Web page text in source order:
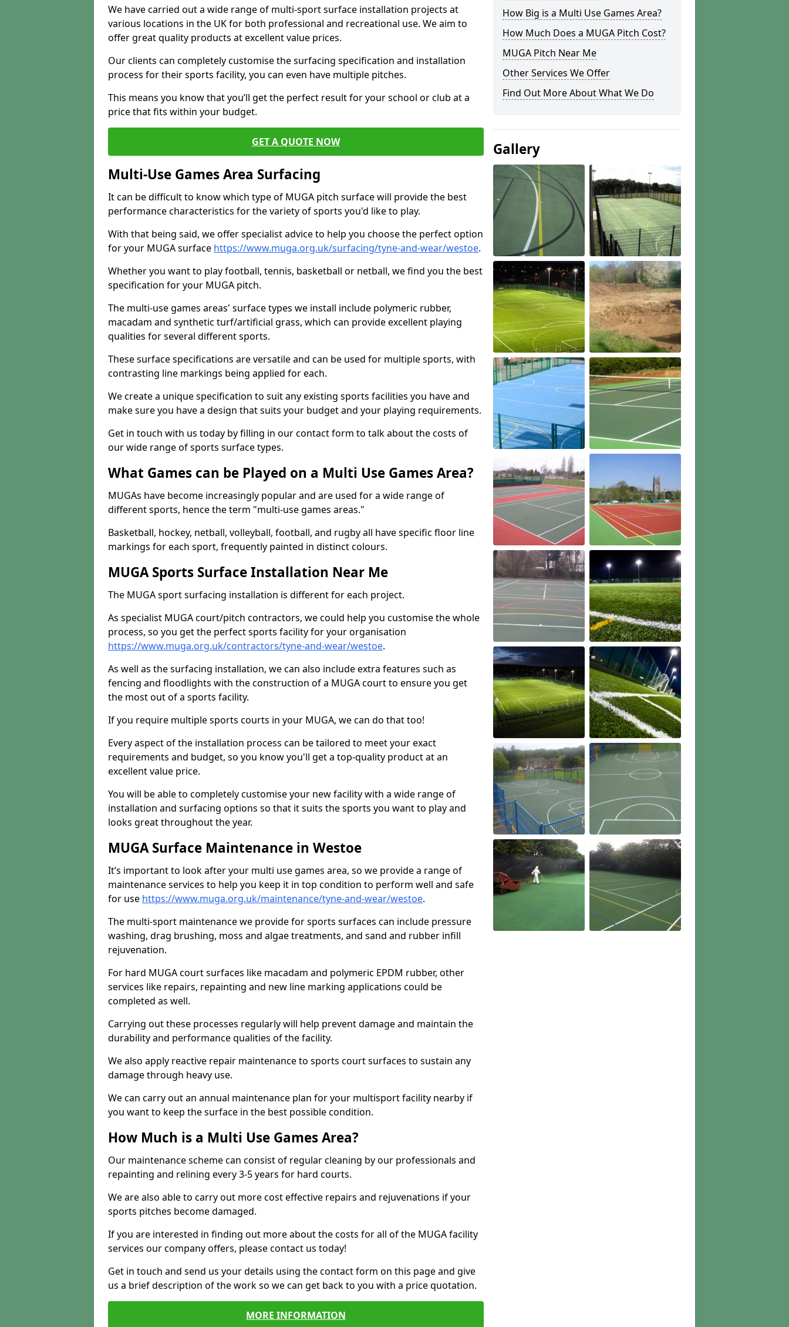
We have carried out a wide range of multi-sport surface installation projects at
various locations in the UK for both professional and recreational use. We aim to
offer great quality products at excellent value prices.
Our clients can completely customise the surfacing specification and installation
process for their sports facility, you can even have multiple pitches.
This means you know that you’ll get the perfect result for your school or club at a
price that fits within your budget.
GET A QUOTE NOW
Multi-Use Games Area Surfacing
It can be difficult to know which type of MUGA pitch surface will provide the best
performance characteristics for the variety of sports you'd like to play.
With that being said, we offer specialist advice to help you choose the perfect option
for your MUGA surface https://www.muga.org.uk/surfacing/tyne-and-wear/westoe.
Whether you want to play football, tennis, basketball or netball, we find you the best
specification for your MUGA pitch.
The multi-use games areas' surface types we install include polymeric rubber,
macadam and synthetic turf/artificial grass, which can provide excellent playing
qualities for several different sports.
These surface specifications are versatile and can be used for multiple sports, with
contrasting line markings being applied for each.
We create a unique specification to suit any existing sports facilities you have and
make sure you have a design that suits your budget and your playing requirements.
Get in touch with us today by filling in our contact form to talk about the costs of
our wide range of sports surface types.
What Games can be Played on a Multi Use Games Area?
MUGAs have become increasingly popular and are used for a wide range of
different sports, hence the term "multi-use games areas."
Basketball, hockey, netball, volleyball, football, and rugby all have specific floor line
markings for each sport, frequently painted in distinct colours.
MUGA Sports Surface Installation Near Me
The MUGA sport surfacing installation is different for each project.
As specialist MUGA court/pitch contractors, we could help you customise the whole
process, so you get the perfect sports facility for your organisation
https://www.muga.org.uk/contractors/tyne-and-wear/westoe.
As well as the surfacing installation, we can also include extra features such as
fencing and floodlights with the construction of a MUGA court to ensure you get
the most out of a sports facility.
If you require multiple sports courts in your MUGA, we can do that too!
Every aspect of the installation process can be tailored to meet your exact
requirements and budget, so you know you'll get a top-quality product at an
excellent value price.
You will be able to completely customise your new facility with a wide range of
installation and surfacing options so that it suits the sports you want to play and
looks great throughout the year.
MUGA Surface Maintenance in Westoe
It’s important to look after your multi use games area, so we provide a range of
maintenance services to help you keep it in top condition to perform well and safe
for use https://www.muga.org.uk/maintenance/tyne-and-wear/westoe.
The multi-sport maintenance we provide for sports surfaces can include pressure
washing, drag brushing, moss and algae treatments, and sand and rubber infill
rejuvenation.
For hard MUGA court surfaces like macadam and polymeric EPDM rubber, other
services like repairs, repainting and new line marking applications could be
completed as well.
Carrying out these processes regularly will help prevent damage and maintain the
durability and performance qualities of the facility.
We also apply reactive repair maintenance to sports court surfaces to sustain any
damage through heavy use.
We can carry out an annual maintenance plan for your multisport facility nearby if
you want to keep the surface in the best possible condition.
How Much is a Multi Use Games Area?
Our maintenance scheme can consist of regular cleaning by our professionals and
repainting and relining every 3-5 years for hard courts.
We are also able to carry out more cost effective repairs and rejuvenations if your
sports pitches become damaged.
If you are interested in finding out more about the costs for all of the MUGA facility
services our company offers, please contact us today!
Get in touch and send us your details using the contact form on this page and give
us a brief description of the work so we can get back to you with a price quotation.
MORE INFORMATION
How Big is a Multi Use Games Area?
How Much Does a MUGA Pitch Cost?
MUGA Pitch Near Me
Other Services We Offer
Find Out More About What We Do
Gallery